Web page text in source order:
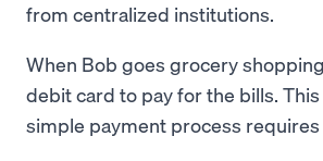
from centralized institutions.
When Bob goes grocery
debit card to pay for the bills.
simple payment process